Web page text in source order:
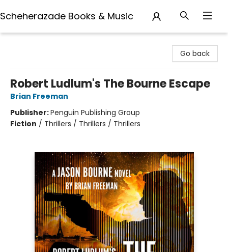
Scheherazade Books & Music
Go back
Robert Ludlum's The Bourne Escape
Brian Freeman
Publisher:Penguin Publishing Group
Fiction / Thrillers / Thrillers / Thrillers